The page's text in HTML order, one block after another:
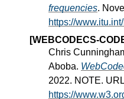
frequencies.
https://
[WEBCODECS-
Chris
Aboba.
2022. NOTE.
https://